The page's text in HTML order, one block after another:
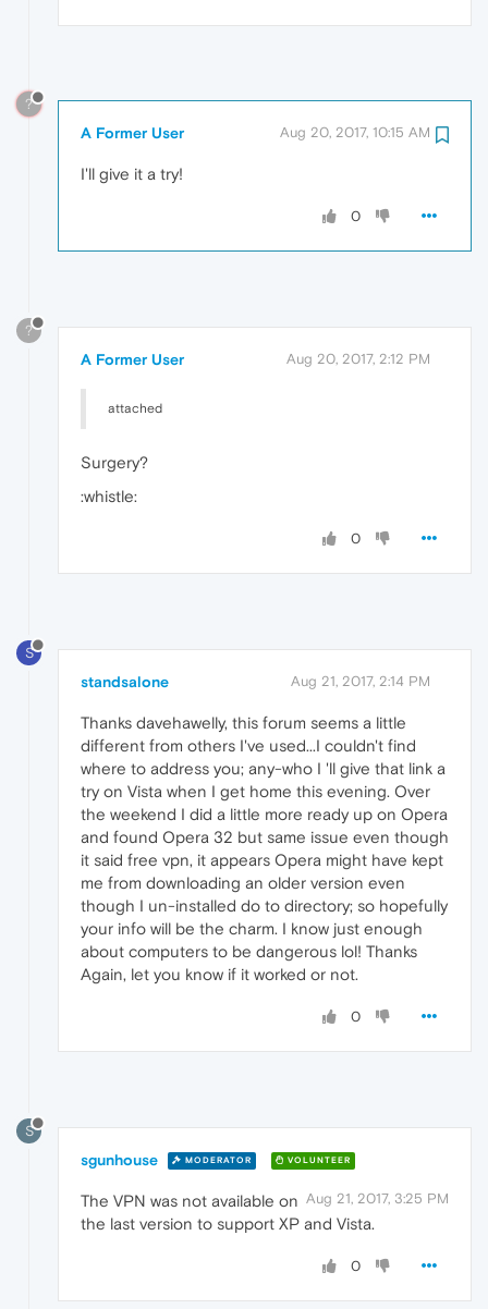
?
A Former User Aug 20, 2017, 10:15 AM
I'll give it a try!
0
?
A Former User Aug 20, 2017, 2:12 PM
attached
Surgery?
:whistle:
0
S
standsalone Aug 21, 2017, 2:14 PM
Thanks davehawelly, this forum seems a little
different from others I've used...I couldn't find
where to address you; any-who I 'll give that link a
try on Vista when I get home this evening. Over
the weekend I did a little more ready up on Opera
and found Opera 32 but same issue even though
it said free vpn, it appears Opera might have kept
me from downloading an older version even
though I un-installed do to directory; so hopefully
your info will be the charm. I know just enough
about computers to be dangerous lol! Thanks
Again, let you know if it worked or not.
0
S
sgunhouse MODERATOR VOLUNTEER
Aug 21, 2017, 3:25 PM
The VPN was not available on
the last version to support XP and Vista.
0